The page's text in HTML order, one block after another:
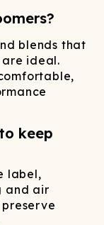
blends that
ideal.
keep
label,
and air